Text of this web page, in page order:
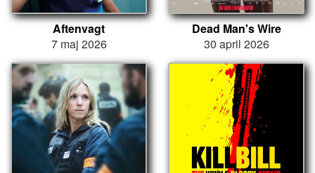
Aftenvagt
7 maj 2026
Dead Man's Wire
30 april 2026